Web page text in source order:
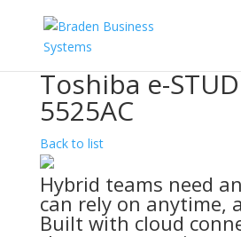
Toshiba e-
5525AC
Back to list
Hybrid teams need
can rely on anytime,
Built with cloud